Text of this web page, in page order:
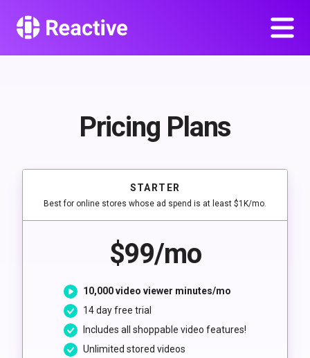
Pricing Plans
STARTER
Best for online stores whose ad spend is at least $1K/mo.
$99/mo
10,000 video viewer minutes/mo
14 day free trial
Includes all shoppable video features!
Unlimited stored videos